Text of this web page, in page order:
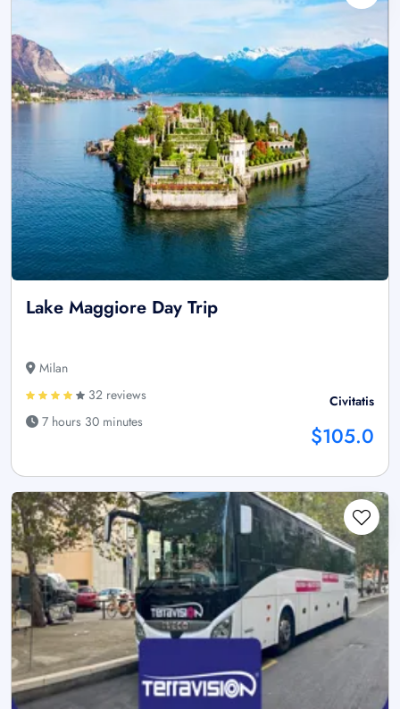
Lake Maggiore Day Trip
Milan
32 reviews
7 hours 30 minutes
Civitatis
$105.0